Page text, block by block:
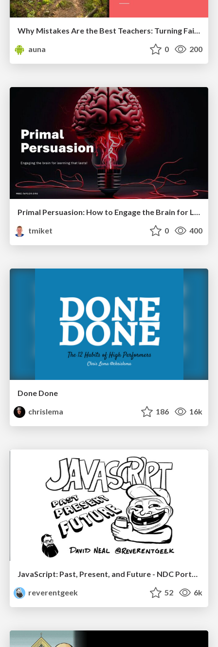
Why Mistakes Are the Best Teachers: Turning Failure into a Pathway for Growth
auna
0 200
tmiket
0 400
Done Done
chrislema
186 16k
JavaScript: Past, Present, and Future - NDC Porto 2020
reverentgeek
52 6k